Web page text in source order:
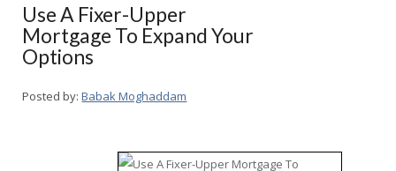
Use A Fixer-Upper
Mortgage To Expand Your
Options
Posted by: Babak Moghaddam